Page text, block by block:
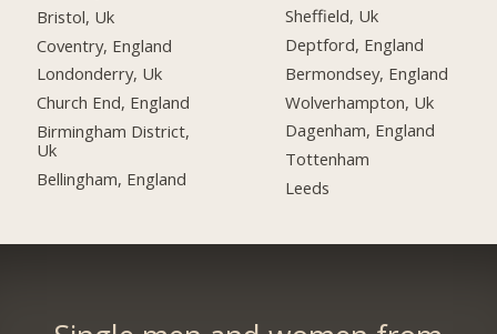
Bristol, Uk
Coventry, England
Londonderry, Uk
Church End, England
Birmingham District,
Uk
Bellingham, England
Sheffield, Uk
Deptford, England
Bermondsey, England
Wolverhampton, Uk
Dagenham, England
Tottenham
Leeds